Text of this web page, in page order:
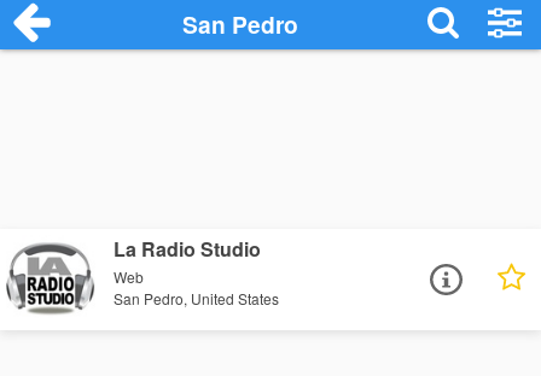
San Pedro
La Radio Studio
Web
San Pedro, United States